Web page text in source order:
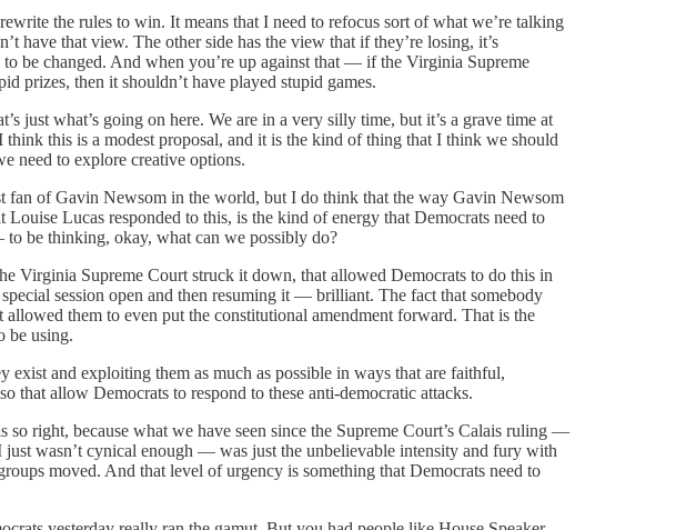
the rules to win. It means that I need to refocus sort of what we’re talking
have that view. The other side has the view that if they’re losing, it’s
to be changed. And when you’re up against that — if the Virginia Supreme
prizes, then it shouldn’t have played stupid games.
just what’s going on here. We are in a very silly time, but it’s a grave time at
think this is a modest proposal, and it is the kind of thing that I think we should
need to explore creative options.
fan of Gavin Newsom in the world, but I do think that the way Gavin Newsom
Louise Lucas responded to this, is the kind of energy that Democrats need to
be thinking, okay, what can we possibly do?
Virginia Supreme Court struck it down, that allowed Democrats to do this in
session open and then resuming it — brilliant. The fact that somebody
them to even put the constitutional amendment forward. That is the
be using.
exist and exploiting them as much as possible in ways that are faithful,
that allow Democrats to respond to these anti-democratic attacks.
so right, because what we have seen since the Supreme Court’s Calais ruling —
just wasn’t cynical enough — was just the unbelievable intensity and fury with
moved. And that level of urgency is something that Democrats need to